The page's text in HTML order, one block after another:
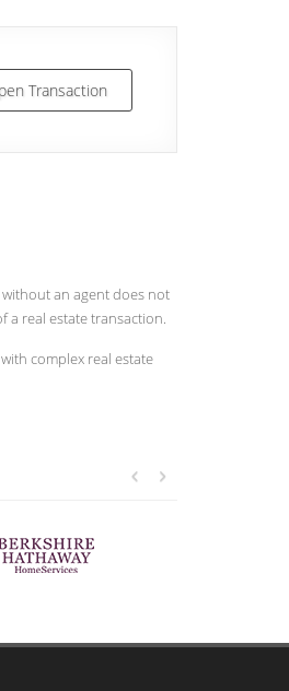
Transaction
an agent does not
a real estate transaction.
complex real estate